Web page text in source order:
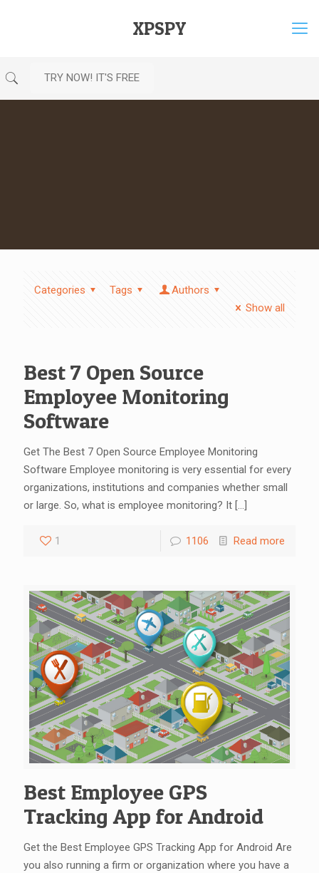
XPSPY
TRY NOW! IT'S FREE
Categories Tags
Authors
Show all
Best 7 Open Source
Employee Monitoring
Software
Get The Best 7 Open Source Employee Monitoring
Software Employee monitoring is very essential for every
organizations, institutions and companies whether small
or large. So, what is employee monitoring? It […]
1 1106 Read more
Best Employee GPS
Tracking App for Android
Get the Best Employee GPS Tracking App for Android Are
you also running a firm or organization where you have a